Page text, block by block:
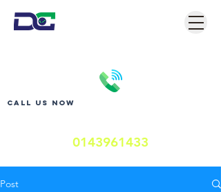
Call us now
0143961433
Post